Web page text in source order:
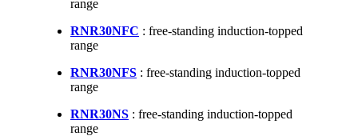
range
RNR30NFC : free-standing induction-topped
range
RNR30NFS : free-standing induction-topped
range
RNR30NS : free-standing induction-topped
range